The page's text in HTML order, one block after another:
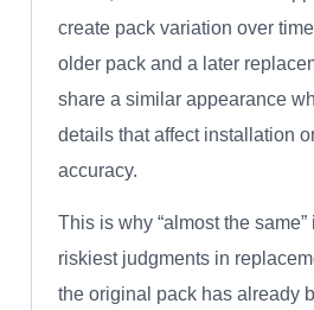
create pack variation over
older pack and a later
share a similar appearance
details that affect installation
accuracy.
This is why “almost the
riskiest judgments in
the original pack has already